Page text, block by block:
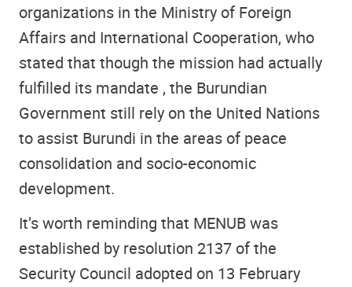
organizations in the Ministry of Foreign
Affairs and International Cooperation, who
stated that though the mission had actually
fulfilled its mandate , the Burundian
Government still rely on the United Nations
to assist Burundi in the areas of peace
consolidation and socio-economic
development.
It’s worth reminding that MENUB was
established by resolution 2137 of the
Security Council adopted on 13 February